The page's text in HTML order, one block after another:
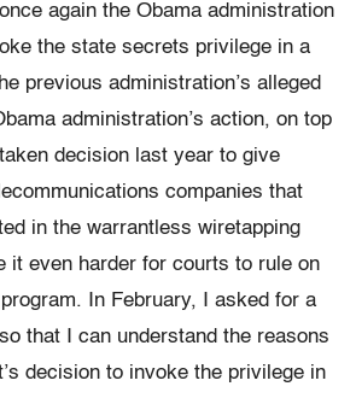
again the Obama administration
the state secrets privilege in a
previous administration’s alleged
administration’s action, on top
decision last year to give
companies that
in the warrantless wiretapping
it even harder for courts to rule on
In February, I asked for a
that I can understand the reasons
decision to invoke the privilege in